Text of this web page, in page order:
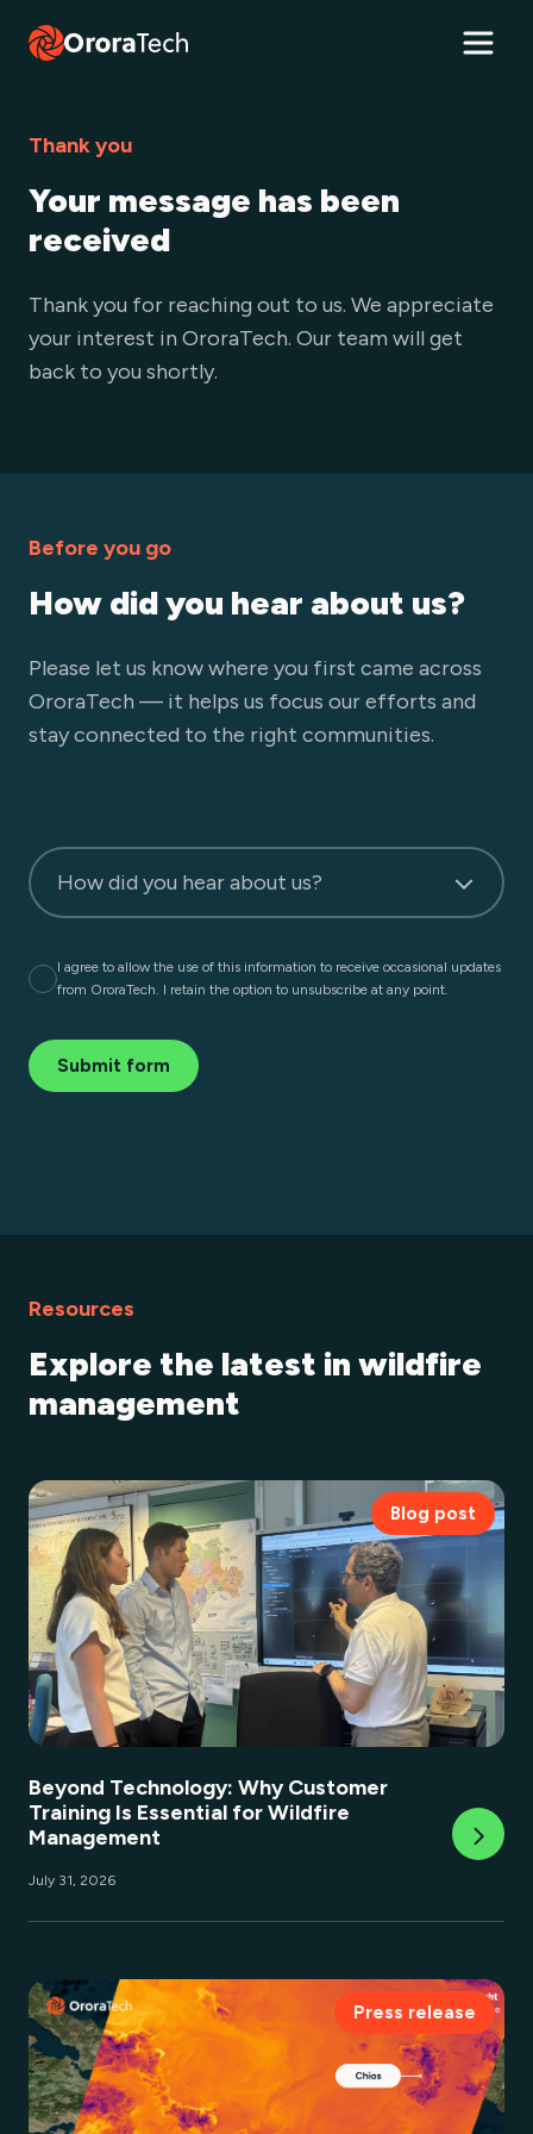
Thank you
Your message has been
received
Thank you for reaching out to us. We appreciate
your interest in OroraTech. Our team will get
back to you shortly.
Before you go
How did you hear about us?
Please let us know where you first came across
OroraTech — it helps us focus our efforts and
stay connected to the right communities.
How did you hear about us?
I agree to allow the use of this information to receive occasional updates
from OroraTech. I retain the option to unsubscribe at any point.
Submit form
Resources
Explore the latest in wildfire
management
Blog post
Beyond Technology: Why Customer
Training Is Essential for Wildfire
Management
July 31, 2026
Press release